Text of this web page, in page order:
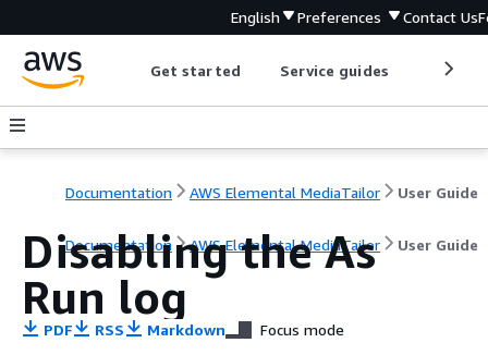
English Preferences Contact Us
Get started Service guides
Documentation AWS Elemental MediaTailor User Guide
Documentation AWS Elemental MediaTailor User Guide
Disabling the As
Run log
PDF RSS Markdown Focus mode